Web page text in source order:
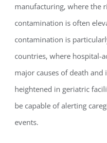
manufacturing, where the
contamination is often
contamination is
countries, where hospital-
major causes of death and
heightened in geriatric
be capable of alerting
events.